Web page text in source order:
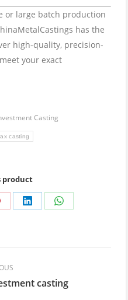
or large batch production
has the
high-quality, precision-
your exact
Casting
casting
product
Share
LinkedIn
Share
WhatsApp
casting